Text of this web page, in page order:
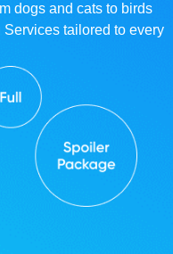
dogs and cats to birds
tailored to every